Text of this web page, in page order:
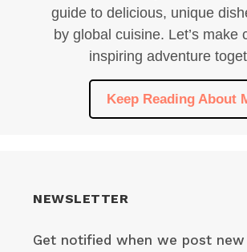
guide to delicious, unique
by global cuisine. Let’s make
inspiring adventure
Keep Reading About
NEWSLETTER
Get notified when we post